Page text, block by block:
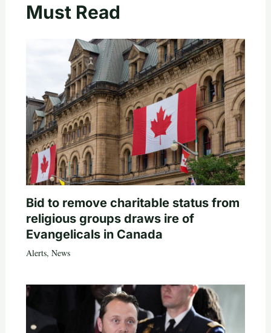
Must Read
Bid to remove charitable status from
religious groups draws ire of
Evangelicals in Canada
Alerts, News